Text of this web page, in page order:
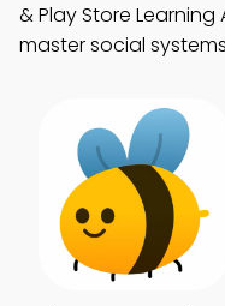
& Play Store
master social